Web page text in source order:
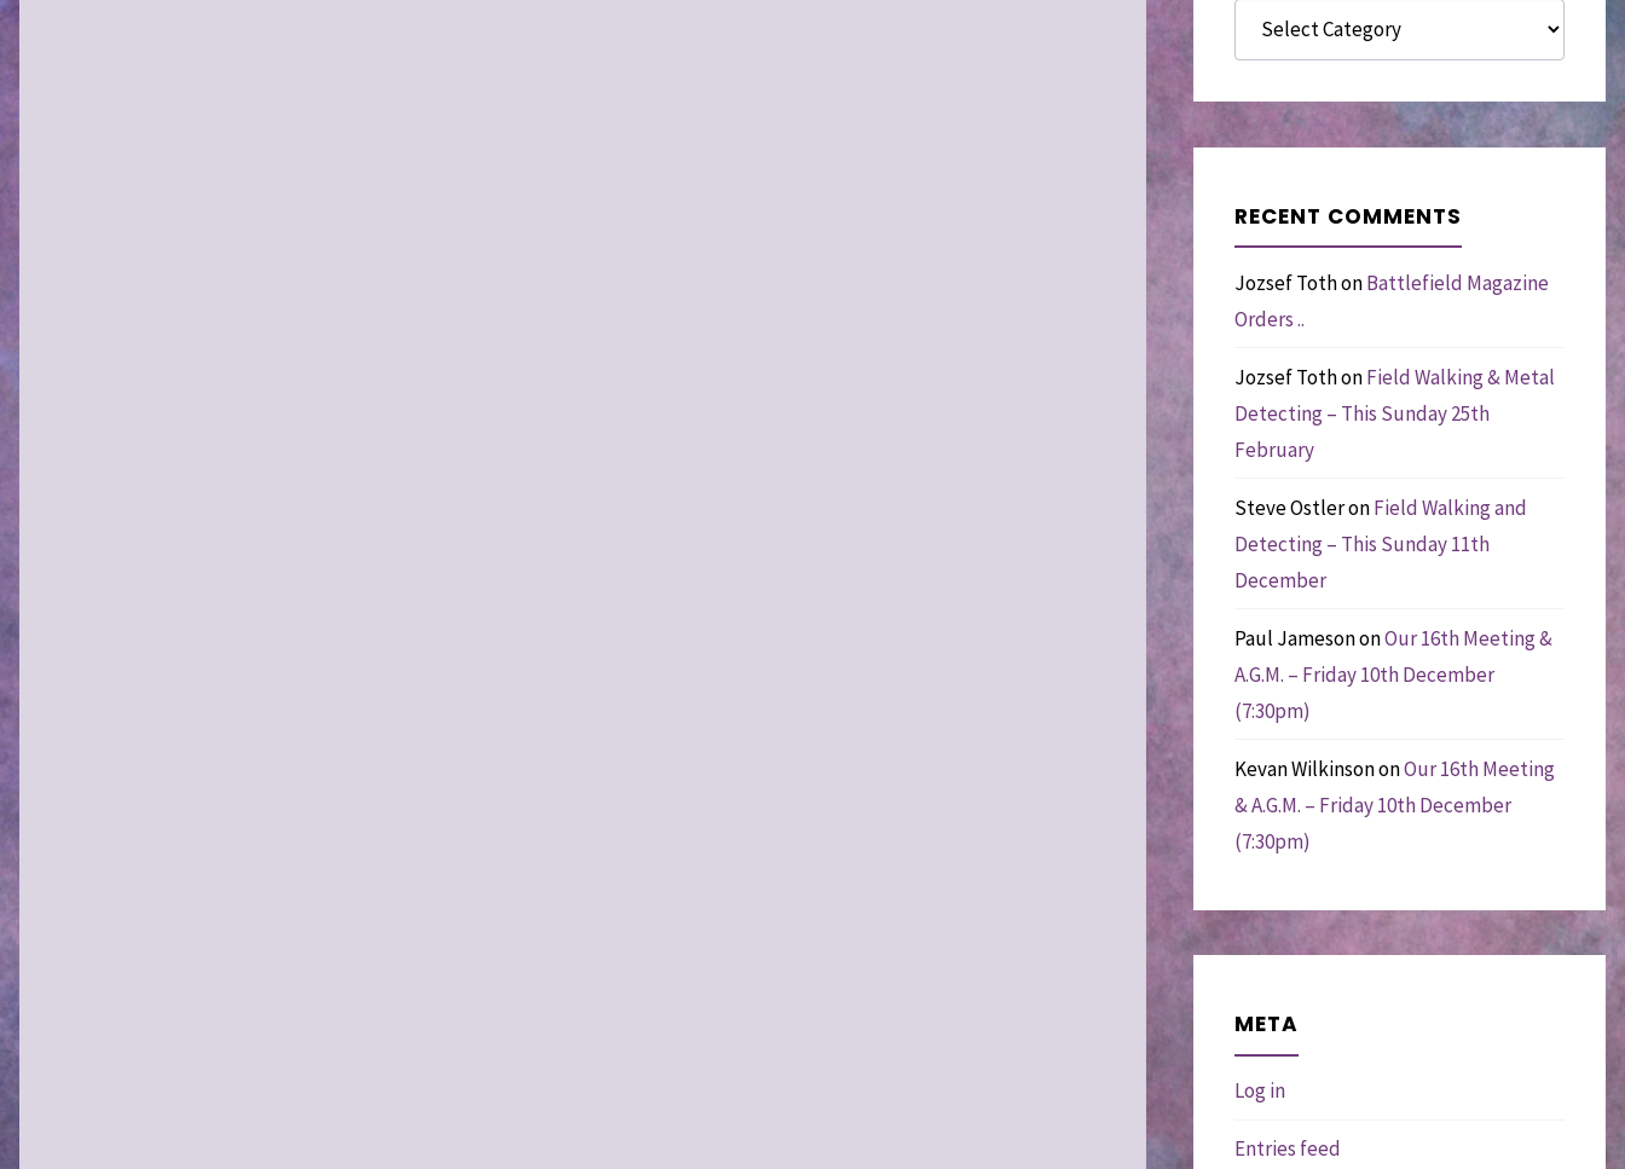
Categories
RECENT COMMENTS
Jozsef TothonBattlefield Magazine
Orders ..
Jozsef TothonField Walking & Metal
Detecting – This Sunday 25th
February
Steve OstleronField Walking and
Detecting – This Sunday 11th
December
Paul JamesononOur 16th Meeting &
A.G.M. – Friday 10th December
(7:30pm)
Kevan WilkinsononOur 16th Meeting
& A.G.M. – Friday 10th December
(7:30pm)
META
Log in
Entries feed